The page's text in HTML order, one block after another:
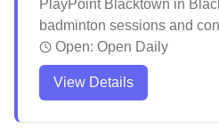
PlayPoint Blacktown in
badminton sessions and
booking. This well-
provides clean courts with
ample parking for visitors.
Open: Open Daily
View Details